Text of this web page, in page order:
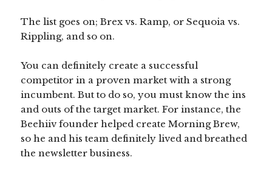
The list goes on; Brex vs. Ramp, or Sequoia vs.
Rippling, and so on.
You can definitely create a successful
competitor in a proven market with a strong
incumbent. But to do so, you must know the ins
and outs of the target market. For instance, the
Beehiiv founder helped create Morning Brew,
so he and his team definitely lived and breathed
the newsletter business.